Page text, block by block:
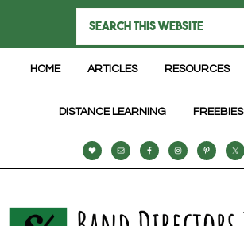
HOME ARTICLES RESOURCES
DISTANCE LEARNING FREEBIES